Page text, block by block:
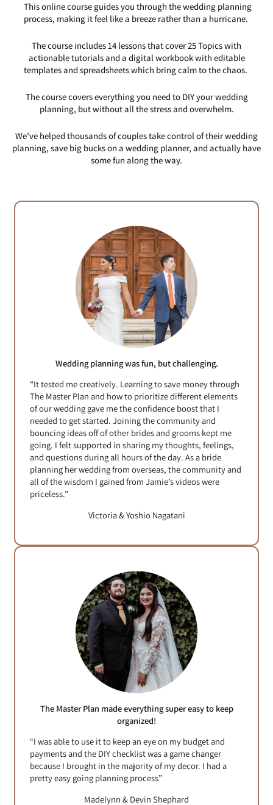
This online course guides you through the wedding planning
process, making it feel like a breeze rather than a hurricane.
The course includes 14 lessons that cover 25 Topics with
actionable tutorials and a digital workbook with editable
templates and spreadsheets which bring calm to the chaos.
The course covers everything you need to DIY your wedding
planning, but without all the stress and overwhelm.
We’ve helped thousands of couples take control of their wedding
planning, save big bucks on a wedding planner, and actually have
some fun along the way.
Wedding planning was fun, but challenging.
“It tested me creatively. Learning to save money through
The Master Plan and how to prioritize different elements
of our wedding gave me the confidence boost that I
needed to get started. Joining the community and
bouncing ideas off of other brides and grooms kept me
going. I felt supported in sharing my thoughts, feelings,
and questions during all hours of the day. As a bride
planning her wedding from overseas, the community and
all of the wisdom I gained from Jamie’s videos were
priceless.”
Victoria & Yoshio Nagatani
The Master Plan made everything super easy to keep
organized!
“I was able to use it to keep an eye on my budget and
payments and the DIY checklist was a game changer
because I brought in the majority of my decor. I had a
pretty easy going planning process”
Madelynn & Devin Shephard